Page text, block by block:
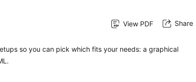
View PDF Share
so you can pick which fits your needs: a graphical